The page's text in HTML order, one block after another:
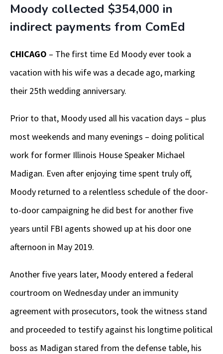
Moody collected $354,000 in
indirect payments from ComEd
CHICAGO – The first time Ed Moody ever took a
vacation with his wife was a decade ago, marking
their 25th wedding anniversary.
Prior to that, Moody used all his vacation days – plus
most weekends and many evenings – doing political
work for former Illinois House Speaker Michael
Madigan. Even after enjoying time spent truly off,
Moody returned to a relentless schedule of the door-
to-door campaigning he did best for another five
years until FBI agents showed up at his door one
afternoon in May 2019.
Another five years later, Moody entered a federal
courtroom on Wednesday under an immunity
agreement with prosecutors, took the witness stand
and proceeded to testify against his longtime political
boss as Madigan stared from the defense table, his